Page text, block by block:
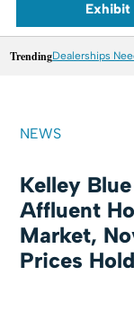
Exhibit
TrendingDealerships
NEWS
Kelley
Affluent
Market,
Prices